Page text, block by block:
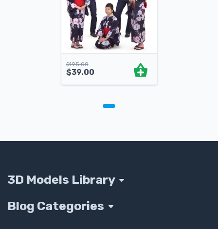
$195.00
$39.00
3D Models Library
Blog Categories